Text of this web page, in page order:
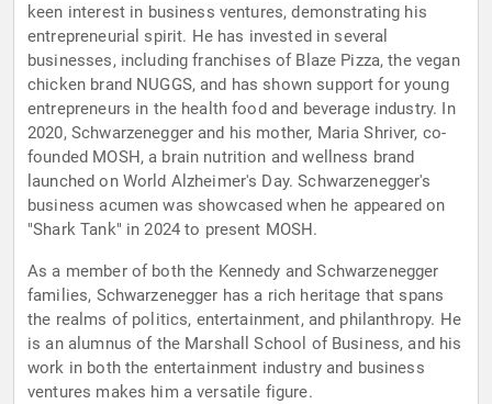
keen interest in business ventures, demonstrating his
entrepreneurial spirit. He has invested in several
businesses, including franchises of Blaze Pizza, the vegan
chicken brand NUGGS, and has shown support for young
entrepreneurs in the health food and beverage industry. In
2020, Schwarzenegger and his mother, Maria Shriver, co-
founded MOSH, a brain nutrition and wellness brand
launched on World Alzheimer's Day. Schwarzenegger's
business acumen was showcased when he appeared on
"Shark Tank" in 2024 to present MOSH.
As a member of both the Kennedy and Schwarzenegger
families, Schwarzenegger has a rich heritage that spans
the realms of politics, entertainment, and philanthropy. He
is an alumnus of the Marshall School of Business, and his
work in both the entertainment industry and business
ventures makes him a versatile figure.